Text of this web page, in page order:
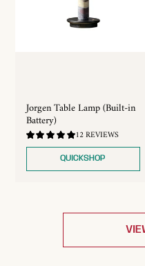
Jorgen Table Lamp (Built-in
Battery)
12 REVIEWS4.92
/
QUICKSHOP